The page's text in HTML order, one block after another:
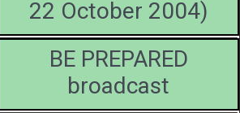
22 October 2004)
BE PREPARED
broadcast